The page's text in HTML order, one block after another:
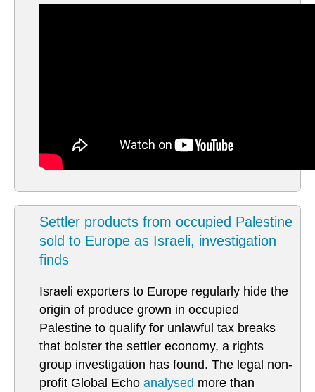
Settler products from occupied Palestine
sold to Europe as Israeli, investigation
finds
Israeli exporters to Europe regularly hide the
origin of produce grown in occupied
Palestine to qualify for unlawful tax breaks
that bolster the settler economy, a rights
group investigation has found. The legal non-
profit Global Echo analysed more than